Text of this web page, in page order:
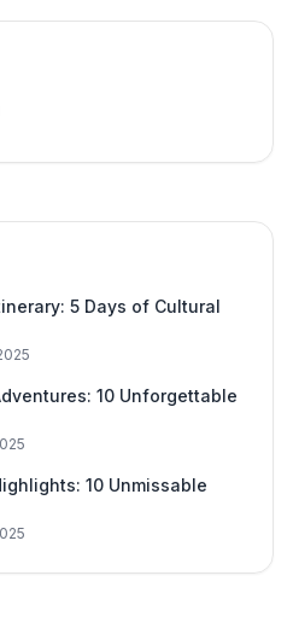
5 Days of Cultural
10 Unforgettable
10 Unmissable